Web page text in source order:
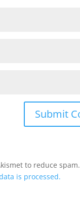
to reduce spam.
is processed.